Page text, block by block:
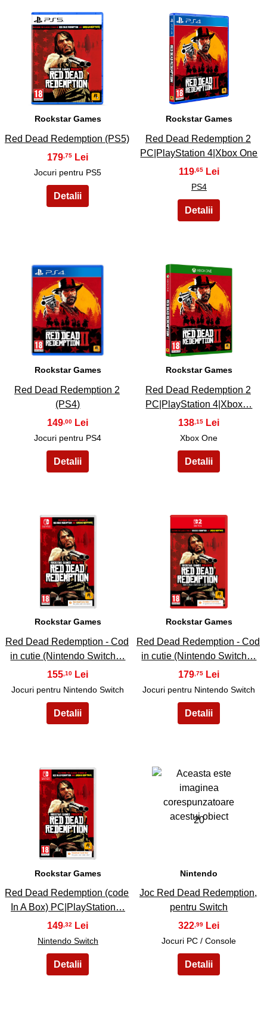
13
Rockstar Games
Red Dead Redemption (PS5)
179,75
Jocuri pentru PS5
14
Rockstar Games
Red Dead Redemption 2
PC|PlayStation 4|Xbox One
119,65
PS4
15
Rockstar Games
Red Dead Redemption 2
(PS4)
149 ,00
Jocuri pentru PS4
16
Rockstar Games
Red Dead Redemption 2
PC|PlayStation 4|Xbox…
138 ,15
Xbox One
17
Rockstar Games
Red Dead Redemption - Cod
in cutie (Nintendo Switch…
155 ,10
Jocuri pentru Nintendo Switch
18
Rockstar Games
Red Dead Redemption - Cod
in cutie (Nintendo Switch…
179 ,75
Jocuri pentru Nintendo Switch
19
Rockstar Games
Red Dead Redemption (code
In A Box) PC|PlayStation…
149 ,32
Nintendo Switch
20
Nintendo
Joc Red Dead Redemption,
pentru Switch
322 ,99
Jocuri PC / Console